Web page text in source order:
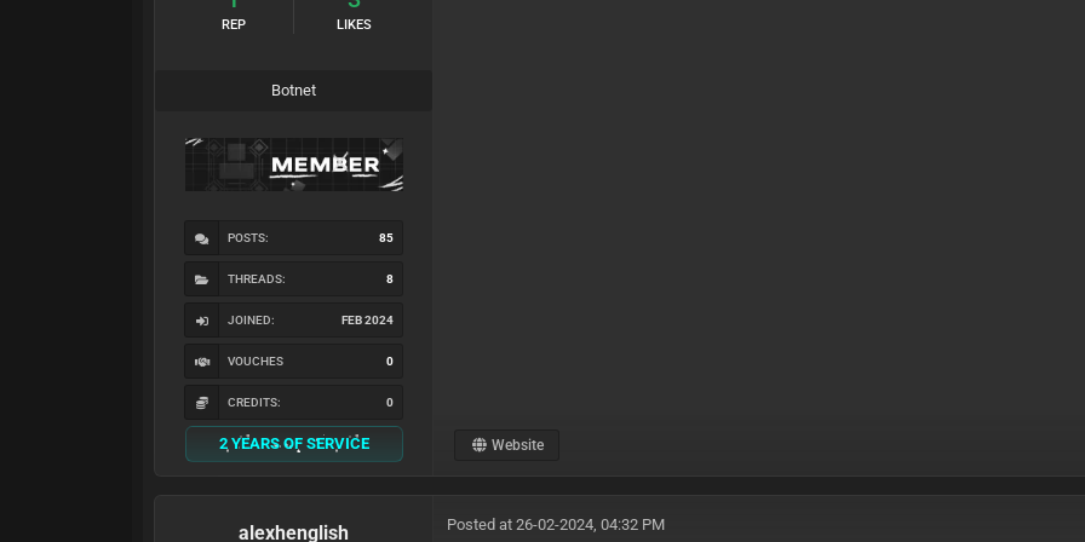
REP LIKES
Botnet
POSTS: 85
THREADS: 8
JOINED: FEB 2024
VOUCHES 0
CREDITS: 0
2 YEARS OF SERVICE Website
alexhenglish Posted at 26-02-2024, 04:32 PM